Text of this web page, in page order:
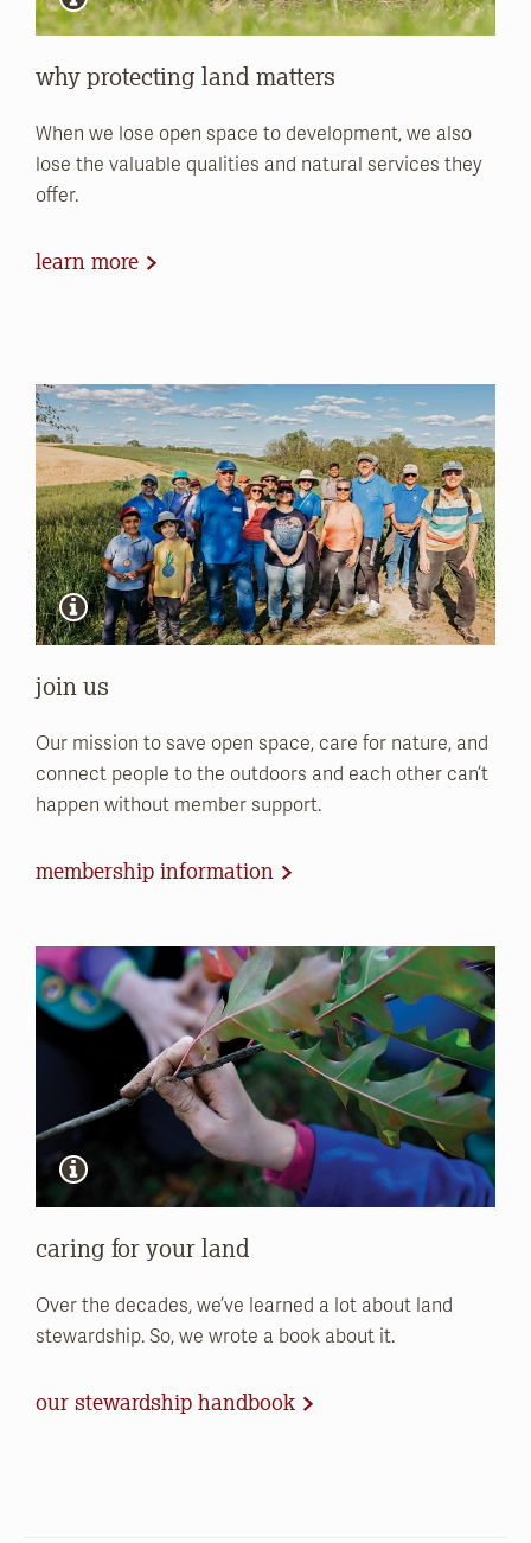
why protecting land matters
When we lose open space to development, we also
lose the valuable qualities and natural services they
offer.
learn more
join us
Our mission to save open space, care for nature, and
connect people to the outdoors and each other can’t
happen without member support.
membership information
caring for your land
Over the decades, we’ve learned a lot about land
stewardship. So, we wrote a book about it.
our stewardship handbook